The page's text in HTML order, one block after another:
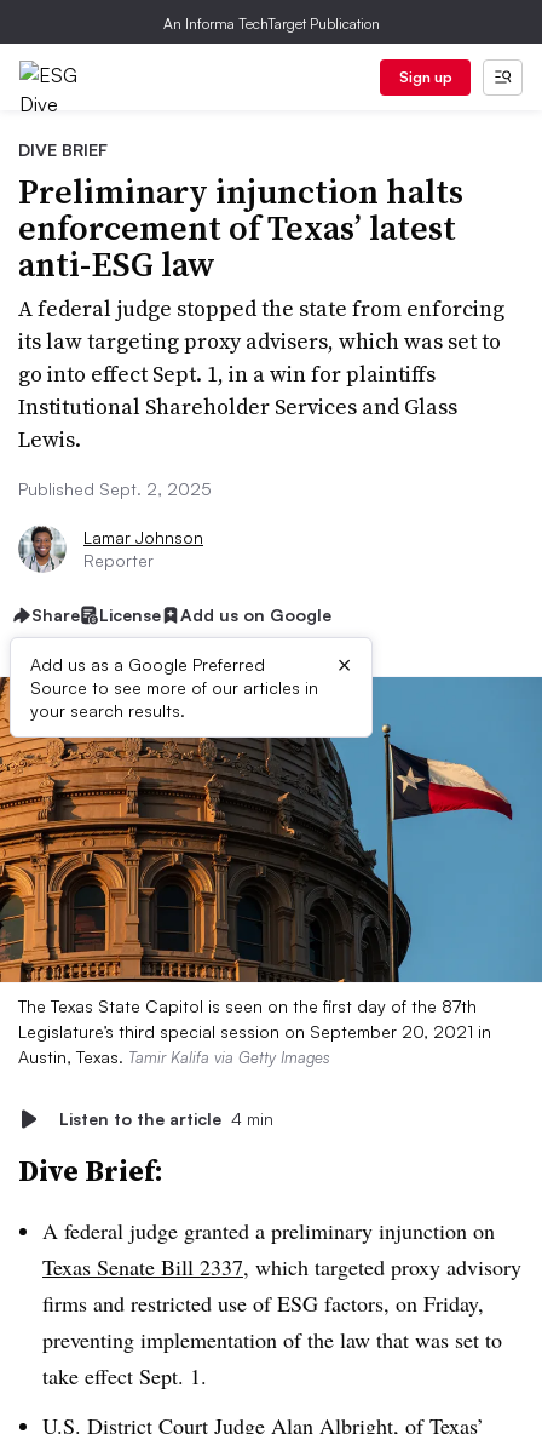
An Informa TechTarget Publication
Sign up
DIVE BRIEF
Preliminary injunction halts
enforcement of Texas’ latest
anti-ESG law
A federal judge stopped the state from enforcing
its law targeting proxy advisers, which was set to
go into effect Sept. 1, in a win for plaintiffs
Institutional Shareholder Services and Glass
Lewis.
Published Sept. 2, 2025
Lamar Johnson
Reporter
Share License Add us on Google
Add us as a Google Preferred
Source to see more of our articles in
your search results.
×
The Texas State Capitol is seen on the first day of the 87th
Legislature’s third special session on September 20, 2021 in
Austin, Texas. Tamir Kalifa via Getty Images
Listen to the article 4 min
Dive Brief:
A federal judge granted a preliminary injunction on
Texas Senate Bill 2337, which targeted proxy advisory
firms and restricted use of ESG factors, on Friday,
preventing implementation of the law that was set to
take effect Sept. 1.
U.S. District Court Judge Alan Albright, of Texas’